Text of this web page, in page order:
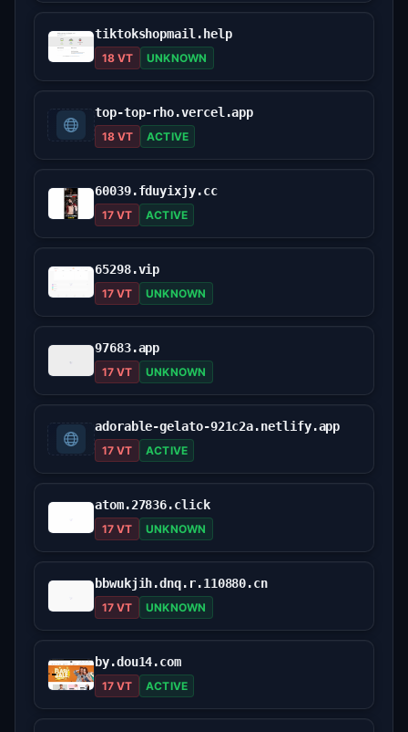
tiktokshopmail.help
18 VT UNKNOWN
top-top-rho.vercel.app
18 VT ACTIVE
60039.fduyixjy.cc
17 VT ACTIVE
65298.vip
17 VT UNKNOWN
97683.app
17 VT UNKNOWN
adorable-gelato-921c2a.netlify.app
17 VT ACTIVE
atom.27836.click
17 VT UNKNOWN
bbwukjih.dnq.r.110880.cn
17 VT UNKNOWN
by.dou14.com
17 VT ACTIVE